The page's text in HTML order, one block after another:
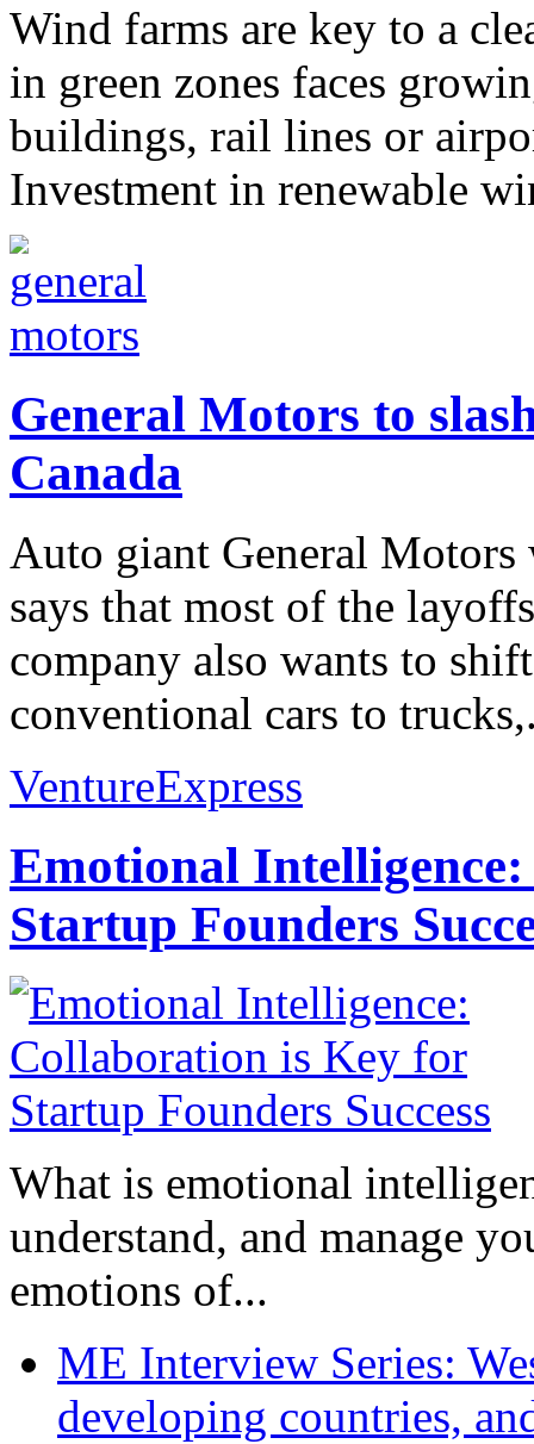
Wind farms are key to a
in green zones faces
buildings, rail lines or
Investment in renewable
General Motors to
Canada
Auto giant General
says that most of the
company also wants to
conventional cars to
VentureExpress
Emotional
Startup Founders
What is emotional
understand, and manage
emotions of...
ME Interview Series:
developing countries,